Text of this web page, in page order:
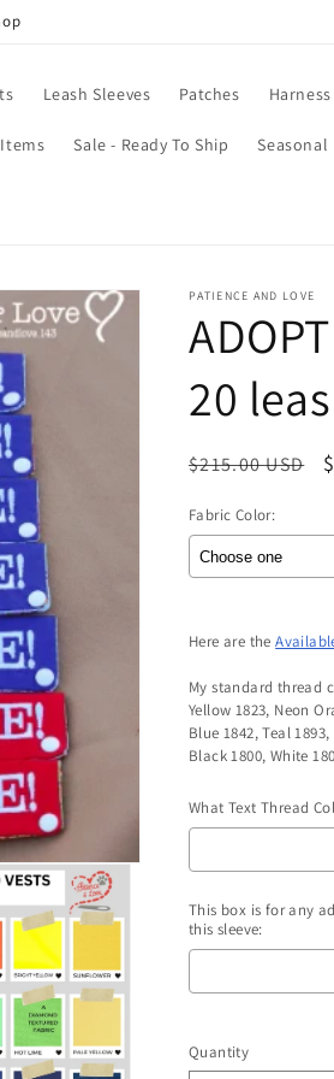
Leash Sleeves Patches
Items Sale - Ready To Ship Seasonal
PATIENCE AND LOVE
20
Regular
$215.00 USD
Fabric Color:
Here are the
My standard thread
Yellow 1823, Neon
Blue 1842, Teal
Black 1800, White
What Text Thread
This box is for any
this sleeve:
Selection will add
Quantity